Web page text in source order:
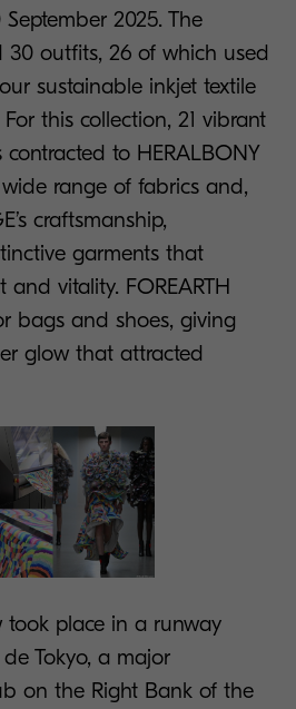
2025. The
30 outfits, 26 of which used
sustainable inkjet textile
For this collection, 21 vibrant
to HERALBONY
range of fabrics and,
craftsmanship,
garments that
vitality. FOREARTH
bags and shoes, giving
glow that attracted
took place in a runway
Tokyo, a major
on the Right Bank of the